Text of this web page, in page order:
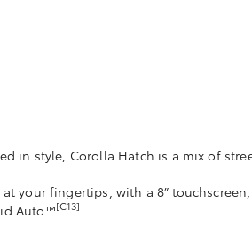
in style, Corolla Hatch is a mix of
your fingertips, with a 8”
Auto™[C13]